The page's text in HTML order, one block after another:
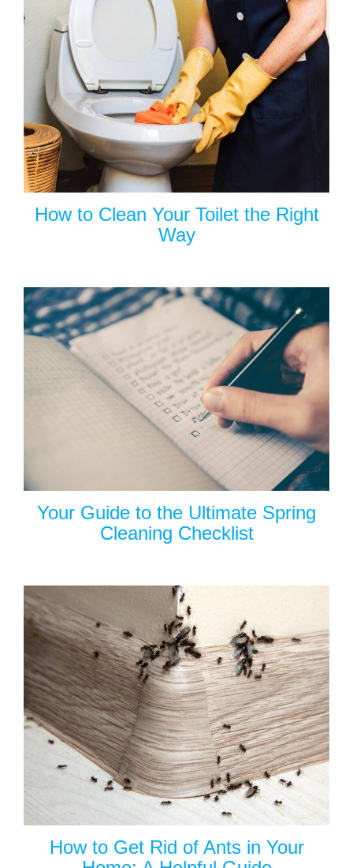
How to Clean Your Toilet the Right
Way
Your Guide to the Ultimate Spring
Cleaning Checklist
How to Get Rid of Ants in Your